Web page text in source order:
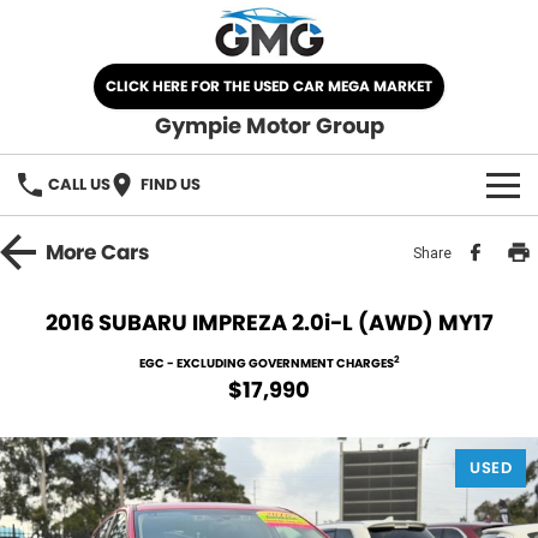
CLICK HERE FOR THE USED CAR MEGA MARKET
Gympie Motor Group
CALL US FIND US
HOME
Nissan
Kia
Demo Cars
Used Cars
SELL YOUR CAR
SERVICE
MoreCars Share
2016 SUBARU IMPREZA 2.0i-L (AWD) MY17
EGC - EXCLUDING GOVERNMENT CHARGES2
$17,990
USED